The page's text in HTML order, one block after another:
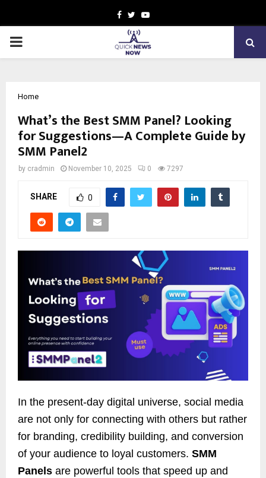
Facebook
TwitterYoutube
PRIMARY
Home
What’s the Best SMM Panel? Looking
for Suggestions—A Complete Guide by
SMM Panel2
by cradmin November 10, 2025 0 7297
SHARE 0
In the present-day digital universe, social media
are not only for connecting with others but rather
for branding, credibility building, and conversion
of your audience to loyal customers. SMM
Panels are powerful tools that speed up and